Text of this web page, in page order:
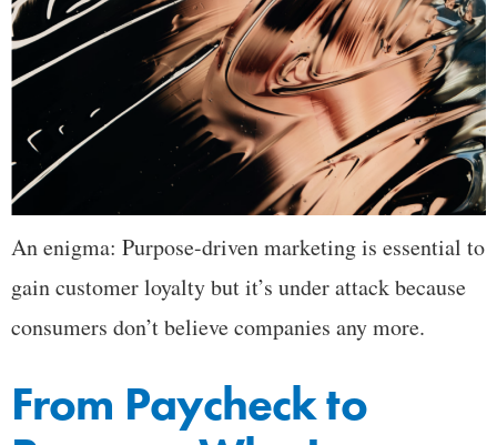
An enigma: Purpose-driven marketing is essential to
gain customer loyalty but it’s under attack because
consumers don’t believe companies any more.
From Paycheck to